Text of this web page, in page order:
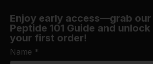
Enjoy early access—grab our
Peptide 101 Guide and
your first order!
Name *